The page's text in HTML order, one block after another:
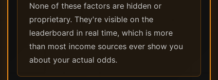
None of these factors are hidden or
proprietary. They're visible on the
leaderboard in real time, which is more
than most income sources ever show you
about your actual odds.